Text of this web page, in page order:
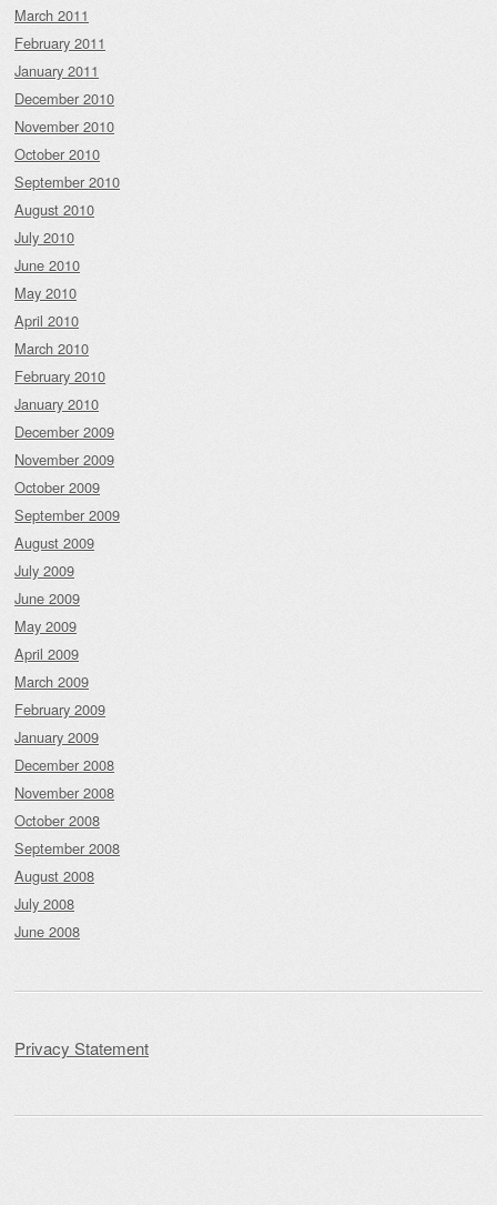
March 2011
February 2011
January 2011
December 2010
November 2010
October 2010
September 2010
August 2010
July 2010
June 2010
May 2010
April 2010
March 2010
February 2010
January 2010
December 2009
November 2009
October 2009
September 2009
August 2009
July 2009
June 2009
May 2009
April 2009
March 2009
February 2009
January 2009
December 2008
November 2008
October 2008
September 2008
August 2008
July 2008
June 2008
Privacy Statement